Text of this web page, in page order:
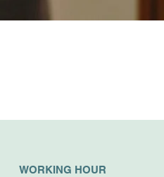
WORKING HOUR